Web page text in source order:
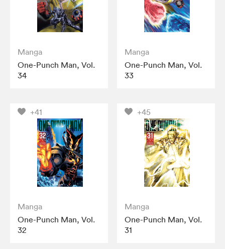
Manga
One-Punch Man, Vol.
34
Manga
One-Punch Man, Vol.
33
+41
Manga
One-Punch Man, Vol.
32
+45
Manga
One-Punch Man, Vol.
31